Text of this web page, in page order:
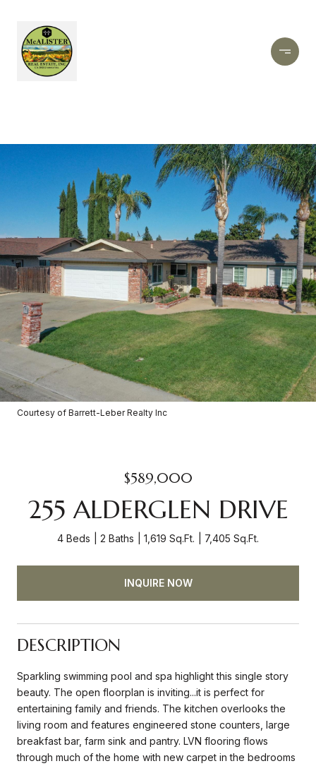
Courtesy of Barrett-Leber Realty Inc
$589,000
255 ALDERGLEN DRIVE
4 Beds 2 Baths 1,619 Sq.Ft. 7,405 Sq.Ft.
INQUIRE NOW
DESCRIPTION
Sparkling swimming pool and spa highlight this single story
beauty. The open floorplan is inviting...it is perfect for
entertaining family and friends. The kitchen overlooks the
living room and features engineered stone counters, large
breakfast bar, farm sink and pantry. LVN flooring flows
through much of the home with new carpet in the bedrooms